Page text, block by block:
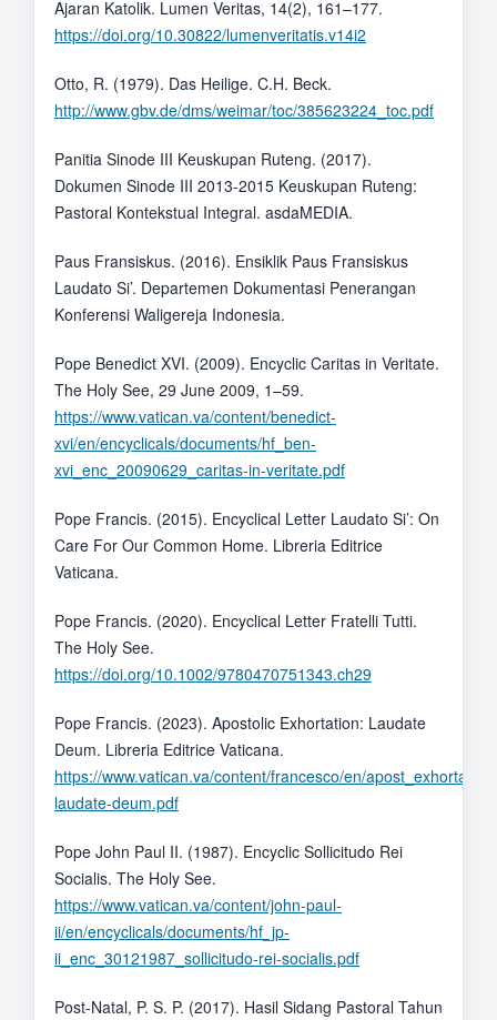
Ajaran Katolik. Lumen Veritas, 14(2), 161–177.
https://doi.org/10.30822/lumenveritatis.v14i2
Otto, R. (1979). Das Heilige. C.H. Beck.
http://www.gbv.de/dms/weimar/toc/385623224_toc.pdf
Panitia Sinode III Keuskupan Ruteng. (2017).
Dokumen Sinode III 2013-2015 Keuskupan Ruteng:
Pastoral Kontekstual Integral. asdaMEDIA.
Paus Fransiskus. (2016). Ensiklik Paus Fransiskus
Laudato Si’. Departemen Dokumentasi Penerangan
Konferensi Waligereja Indonesia.
Pope Benedict XVI. (2009). Encyclic Caritas in Veritate.
The Holy See, 29 June 2009, 1–59.
https://www.vatican.va/content/benedict-
xvi/en/encyclicals/documents/hf_ben-
xvi_enc_20090629_caritas-in-veritate.pdf
Pope Francis. (2015). Encyclical Letter Laudato Si’: On
Care For Our Common Home. Libreria Editrice
Vaticana.
Pope Francis. (2020). Encyclical Letter Fratelli Tutti.
The Holy See.
https://doi.org/10.1002/9780470751343.ch29
Pope Francis. (2023). Apostolic Exhortation: Laudate
Deum. Libreria Editrice Vaticana.
https://www.vatican.va/content/francesco/en/
laudate-deum.pdf
Pope John Paul II. (1987). Encyclic Sollicitudo Rei
Socialis. The Holy See.
https://www.vatican.va/content/john-paul-
ii/en/encyclicals/documents/hf_jp-
ii_enc_30121987_sollicitudo-rei-socialis.pdf
Post-Natal, P. S. P. (2017). Hasil Sidang Pastoral Tahun